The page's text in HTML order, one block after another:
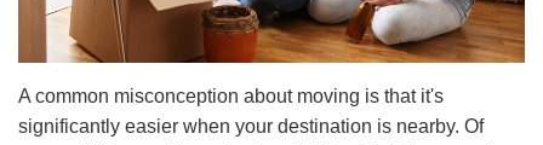
A common misconception about moving is that it's
significantly easier when your destination is nearby. Of